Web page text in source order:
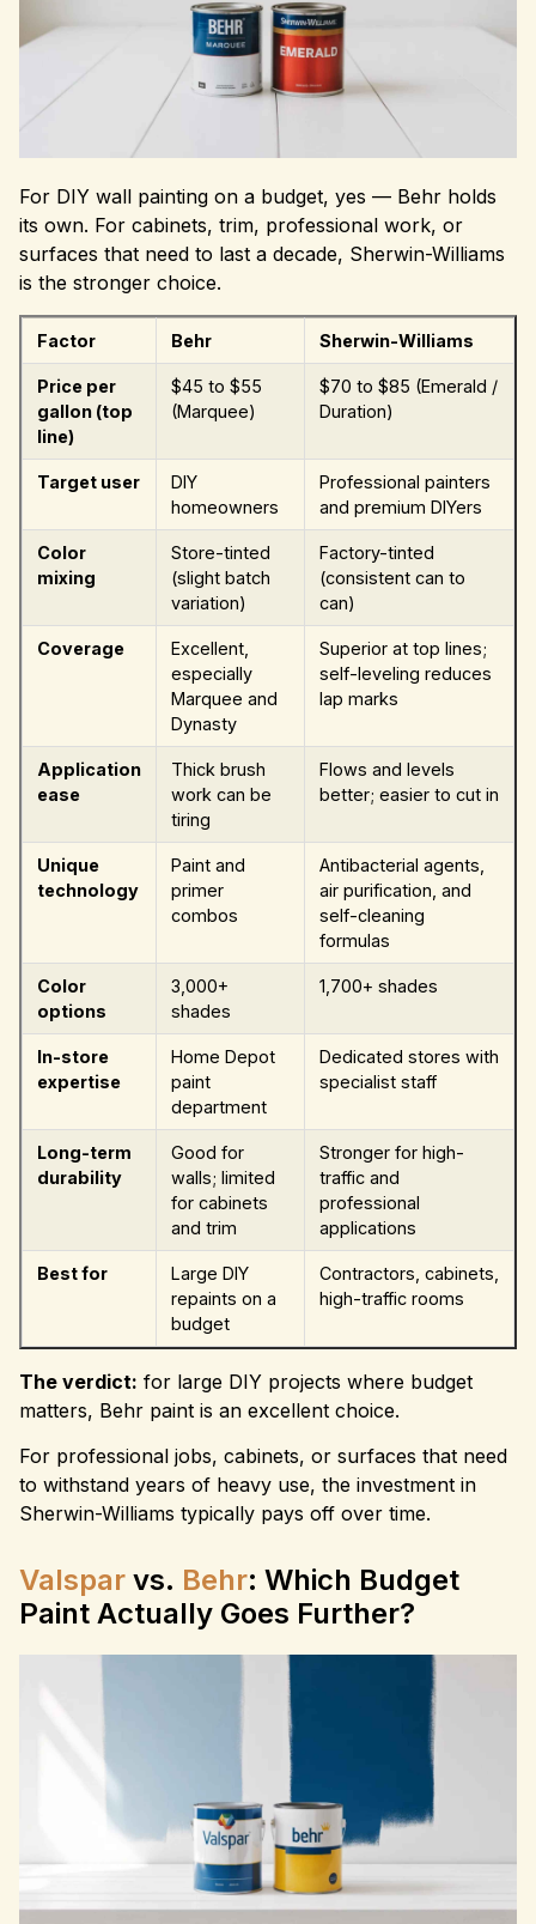
For DIY wall painting on a budget, yes — Behr holds
its own. For cabinets, trim, professional work, or
surfaces that need to last a decade, Sherwin-Williams
is the stronger choice.
Factor Behr Sherwin-Williams
Price per
gallon (top
line)
$45 to $55
(Marquee)
$70 to $85 (Emerald /
Duration)
Target user
DIY
homeowners
Professional painters
and premium DIYers
Color
mixing
Store-tinted
(slight batch
variation)
Factory-tinted
(consistent can to
can)
Coverage
Excellent,
especially
Marquee and
Dynasty
Superior at top lines;
self-leveling reduces
lap marks
Application
ease
Thick brush
work can be
tiring
Flows and levels
better; easier to cut in
Unique
technology
Paint and
primer
combos
Antibacterial agents,
air purification, and
self-cleaning
formulas
Color
options
3,000+
shades
1,700+ shades
In-store
expertise
Home Depot
paint
department
Dedicated stores with
specialist staff
Long-term
durability
Good for
walls; limited
for cabinets
and trim
Stronger for high-
traffic and
professional
applications
Best for
Large DIY
repaints on a
budget
Contractors, cabinets,
high-traffic rooms
The verdict: for large DIY projects where budget
matters, Behr paint is an excellent choice.
For professional jobs, cabinets, or surfaces that need
to withstand years of heavy use, the investment in
Sherwin-Williams typically pays off over time.
Valspar vs. Behr: Which Budget
Paint Actually Goes Further?